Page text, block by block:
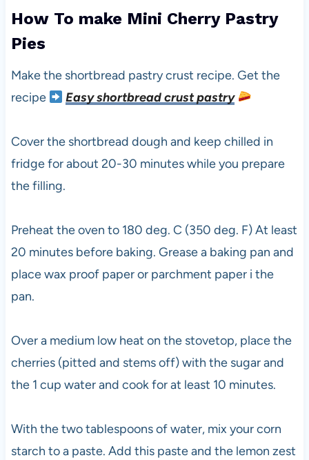
How To make Mini Cherry Pastry
Pies
Make the shortbread pastry crust recipe. Get the
recipe
Easy shortbread crust pastry
Cover the shortbread dough and keep chilled in
fridge for about 20-30 minutes while you prepare
the filling.
Preheat the oven to 180 deg. C (350 deg. F) At least
20 minutes before baking. Grease a baking pan and
place wax proof paper or parchment paper i the
pan.
Over a medium low heat on the stovetop, place the
cherries (pitted and stems off) with the sugar and
the 1 cup water and cook for at least 10 minutes.
With the two tablespoons of water, mix your corn
starch to a paste. Add this paste and the lemon zest